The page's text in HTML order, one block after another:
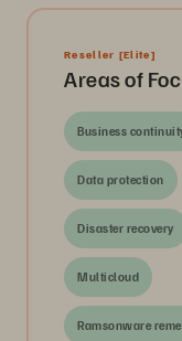
Reseller [Elite]
Areas of
Business
Data protection
Disaster recovery
Multicloud
Ramsonware